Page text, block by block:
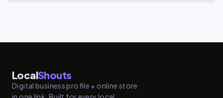
LocalShouts
Digital business profile + online store